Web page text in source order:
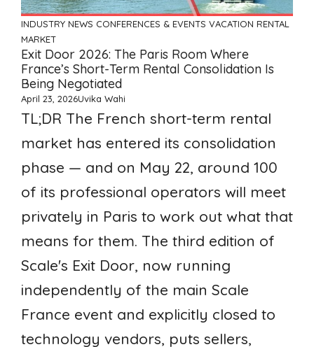
INDUSTRY NEWS CONFERENCES & EVENTS VACATION RENTAL
MARKET
Exit Door 2026: The Paris Room Where
France’s Short-Term Rental Consolidation Is
Being Negotiated
April 23, 2026Uvika Wahi
TL;DR The French short-term rental
market has entered its consolidation
phase — and on May 22, around 100
of its professional operators will meet
privately in Paris to work out what that
means for them. The third edition of
Scale's Exit Door, now running
independently of the main Scale
France event and explicitly closed to
technology vendors, puts sellers,